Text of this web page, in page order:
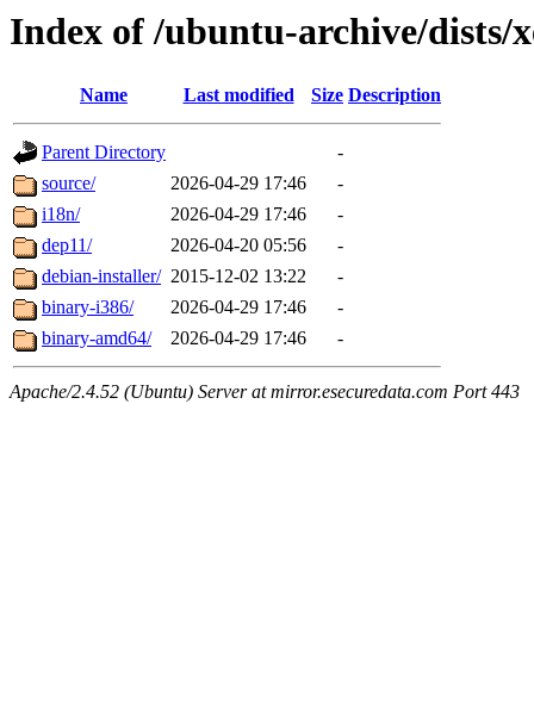
Index of /ubuntu-archive/dists/
Name Last modified Size Description
Parent Directory
-
source/
2026-04-29 17:46
-
i18n/
2026-04-29 17:46
-
dep11/
2026-04-20 05:56
-
debian-installer/ 2015-12-02 13:22
-
binary-i386/
2026-04-29 17:46
-
binary-amd64/
2026-04-29 17:46 -
Apache/2.4.52 (Ubuntu) Server at mirror.esecuredata.com Port 443